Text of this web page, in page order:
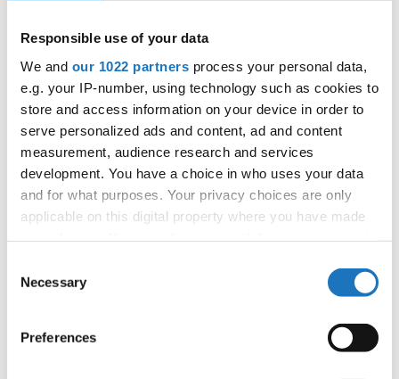
Responsible use of your data
We and our 1022 partners process your personal data,
e.g. your IP-number, using technology such as cookies to
store and access information on your device in order to
serve personalized ads and content, ad and content
measurement, audience research and services
development. You have a choice in who uses your data
and for what purposes. Your privacy choices are only
applicable on this digital property where you have made
the Privacy trigger icon.
Collect information about your geographical location
Selection
Necessary
Preferences
City:Skopje
Street:Boulevard 8-mi Septemvri 13
Hall: Boris Trajkovski Sport Center
Country: North Macedonia
Organizer
MAMD
+38970207206
Information: